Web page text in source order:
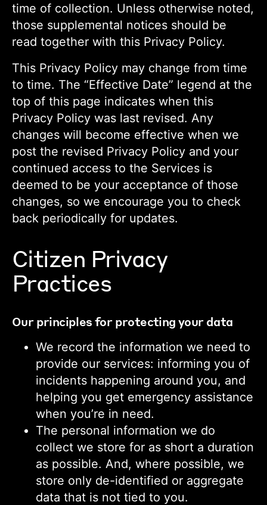
time of collection. Unless otherwise noted,
those supplemental notices should be
read together with this Privacy Policy.
This Privacy Policy may change from time
to time. The “Effective Date” legend at the
top of this page indicates when this
Privacy Policy was last revised. Any
changes will become effective when we
post the revised Privacy Policy and your
continued access to the Services is
deemed to be your acceptance of those
changes, so we encourage you to check
back periodically for updates.
Citizen Privacy
Practices
Our principles for protecting your data
We record the information we need to
provide our services: informing you of
incidents happening around you, and
helping you get emergency assistance
when you’re in need.
The personal information we do
collect we store for as short a duration
as possible. And, where possible, we
store only de-identified or aggregate
data that is not tied to you.